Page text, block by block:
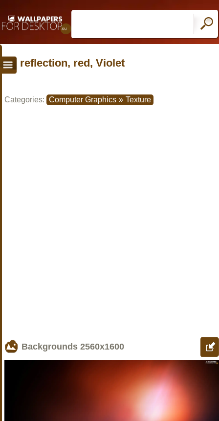
reflection, red, Violet
Categories: Computer Graphics » Texture
Backgrounds 2560x1600